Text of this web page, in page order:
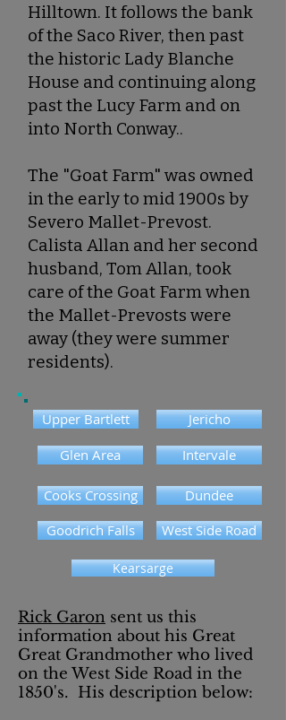
Hilltown. It follows the bank
of the Saco River, then past
the historic Lady Blanche
House and continuing along
past the Lucy Farm and on
into North Conway..
The "Goat Farm" was owned
in the early to mid 1900s by
Severo Mallet-Prevost.
Calista Allan and her second
husband, Tom Allan, took
care of the Goat Farm when
the Mallet-Prevosts were
away (they were summer
residents).
Upper Bartlett
Glen Area
Cooks Crossing
Goodrich Falls
Jericho
Intervale
Dundee
West Side Road
Kearsarge
Rick Garon ‎ sent us this
information about his Great
Great Grandmother who lived
on the West Side Road in the
1850's. His description below: